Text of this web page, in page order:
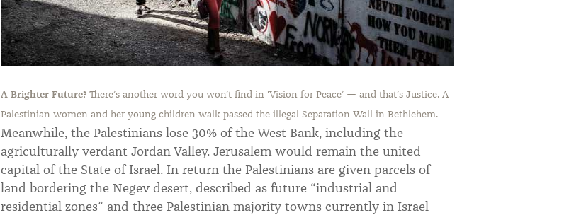
A Brighter Future? There’s another word you won’t find in ‘Vision for Peace’ — and that’s Justice. A
Palestinian women and her young children walk passed the illegal Separation Wall in Bethlehem.
Meanwhile, the Palestinians lose 30% of the West Bank, including the
agriculturally verdant Jordan Valley. Jerusalem would remain the united
capital of the State of Israel. In return the Palestinians are given parcels of
land bordering the Negev desert, described as future “industrial and
residential zones” and three Palestinian majority towns currently in Israel